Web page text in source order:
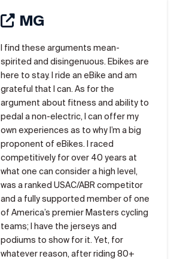
MG
I find these arguments mean-
spirited and disingenuous. Ebikes are
here to stay. I ride an eBike and am
grateful that I can. As for the
argument about fitness and ability to
pedal a non-electric, I can offer my
own experiences as to why I’m a big
proponent of eBikes. I raced
competitively for over 40 years at
what one can consider a high level,
was a ranked USAC/ABR competitor
and a fully supported member of one
of America’s premier Masters cycling
teams; I have the jerseys and
podiums to show for it. Yet, for
whatever reason, after riding 80+